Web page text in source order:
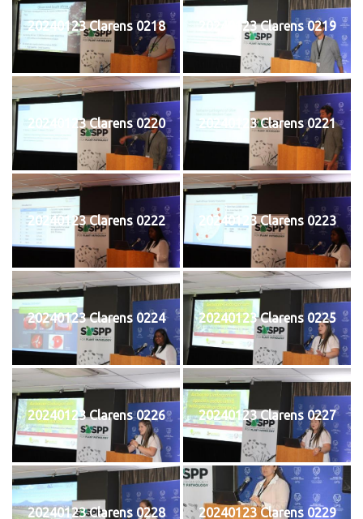
20240123 Clarens 0218 20240123 Clarens 0219
20240123 Clarens 0220 20240123 Clarens 0221
20240123 Clarens 0222 20240123 Clarens 0223
20240123 Clarens 0224 20240123 Clarens 0225
20240123 Clarens 0226 20240123 Clarens 0227
20240123 Clarens 0228 20240123 Clarens 0229